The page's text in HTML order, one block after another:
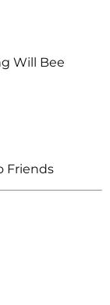
Will Bee
Friends